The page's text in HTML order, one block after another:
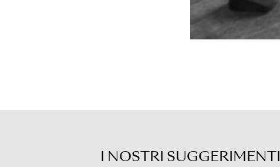
I NOSTRI SUGGERIMENTI